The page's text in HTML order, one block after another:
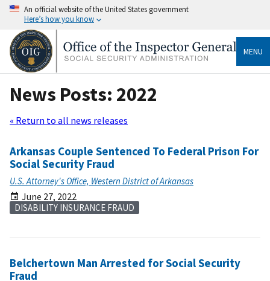
An official website of the United States government
Here’s how you know
MENU
News Posts: 2022
« Return to all news releases
Arkansas Couple Sentenced To Federal Prison For
Social Security Fraud
U.S. Attorney's Office, Western District of Arkansas
June 27, 2022
DISABILITY INSURANCE FRAUD
Belchertown Man Arrested for Social Security
Fraud